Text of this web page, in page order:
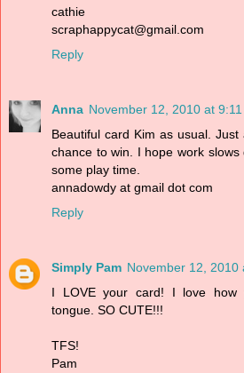
cathie
scraphappycat@gmail.com
Reply
Anna November 12, 2010 at 9:11
Beautiful card Kim as usual.
chance to win. I hope work
some play time.
annadowdy at gmail dot com
Reply
Simply Pam November 12, 2010
I LOVE your card! I love how
tongue. SO CUTE!!!
TFS!
Pam